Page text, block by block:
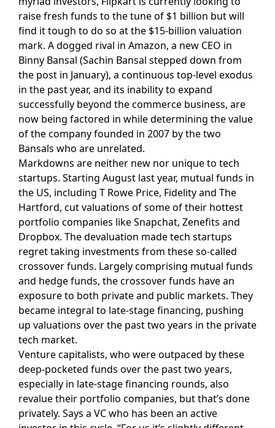
raise fresh funds to the tune of $1 billion but will
find it tough to do so at the $15-billion valuation
mark. A dogged rival in Amazon, a new CEO in
Binny Bansal (Sachin Bansal stepped down from
the post in January), a continuous top-level exodus
in the past year, and its inability to expand
successfully beyond the commerce business, are
now being factored in while determining the value
of the company founded in 2007 by the two
Bansals who are unrelated.
Markdowns are neither new nor unique to tech
startups. Starting August last year, mutual funds in
the US, including T Rowe Price, Fidelity and The
Hartford, cut valuations of some of their hottest
portfolio companies like Snapchat, Zenefits and
Dropbox. The devaluation made tech startups
regret taking investments from these so-called
crossover funds. Largely comprising mutual funds
and hedge funds, the crossover funds have an
exposure to both private and public markets. They
became integral to late-stage financing, pushing
up valuations over the past two years in the private
tech market.
Venture capitalists, who were outpaced by these
deep-pocketed funds over the past two years,
especially in late-stage financing rounds, also
revalue their portfolio companies, but that’s done
privately. Says a VC who has been an active